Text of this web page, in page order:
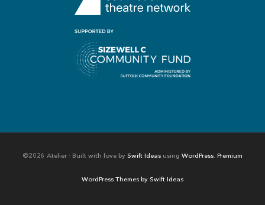
©2026 Atelier · Built with love by Swift Ideas using WordPress. Premium
WordPress Themes by Swift Ideas